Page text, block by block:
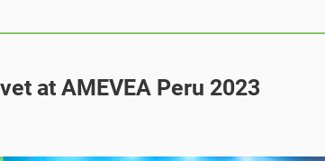
at AMEVEA Peru 2023